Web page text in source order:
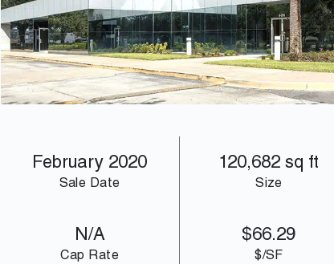
array(2) { [0]=> int(22031) [1]=> int(22032) }
February 2020
Sale Date
120,682 sq ft
Size
N/A
Cap Rate
$66.29
$/SF